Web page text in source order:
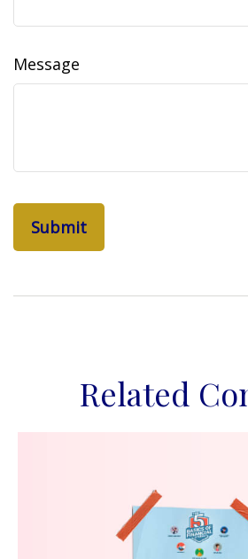
Message
Related